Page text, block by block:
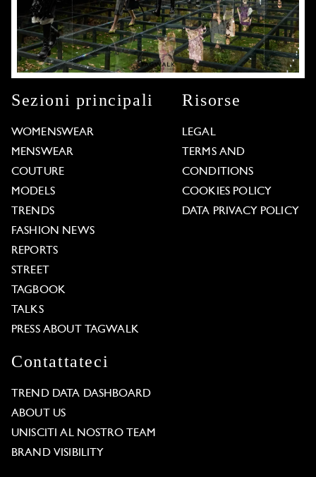
Sezioni principali
WOMENSWEAR
MENSWEAR
COUTURE
MODELS
TRENDS
FASHION NEWS
REPORTS
STREET
TAGBOOK
TALKS
PRESS ABOUT TAGWALK
Risorse
LEGAL
TERMS AND
CONDITIONS
COOKIES POLICY
DATA PRIVACY POLICY
Contattateci
TREND DATA DASHBOARD
ABOUT US
UNISCITI AL NOSTRO TEAM
BRAND VISIBILITY